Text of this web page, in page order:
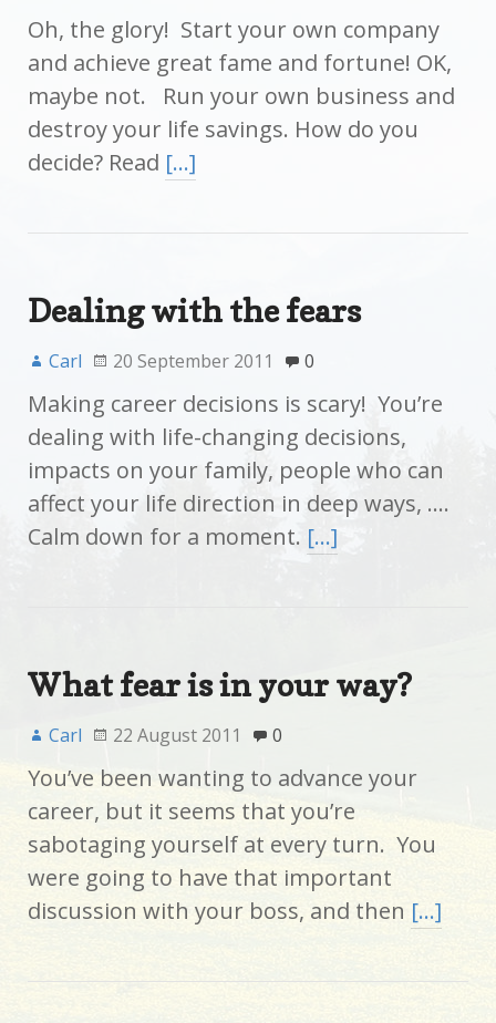
Oh, the glory! Start your own company
and achieve great fame and fortune! OK,
maybe not. Run your own business and
destroy your life savings. How do you
decide? Read […]
Dealing with the fears
Carl 20 September 2011 0
Making career decisions is scary! You’re
dealing with life-changing decisions,
impacts on your family, people who can
affect your life direction in deep ways, ….
Calm down for a moment. […]
What fear is in your way?
Carl 22 August 2011 0
You’ve been wanting to advance your
career, but it seems that you’re
sabotaging yourself at every turn. You
were going to have that important
discussion with your boss, and then […]